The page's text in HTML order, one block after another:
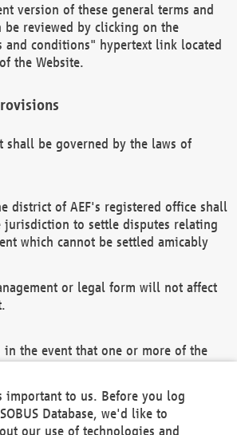
version of these general terms and
be reviewed by clicking on the
and conditions" hypertext link located
the Website.
shall be governed by the laws of
district of AEF's registered office shall
jurisdiction to settle disputes relating
which cannot be settled amicably
or legal form will not affect
the event that one or more of the
of this Agreement and/or the
conditions shall remain in full
important to us. Before you log
Database, we'd like to
our use of technologies and